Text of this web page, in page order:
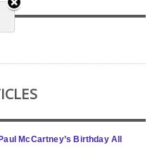
McCartney’s Birthday All